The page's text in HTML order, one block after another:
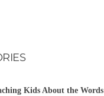
Kids About the Words